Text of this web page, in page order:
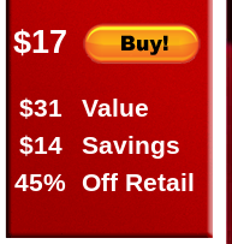
$17
$31
Value
$14
Savings
45% Off Retail